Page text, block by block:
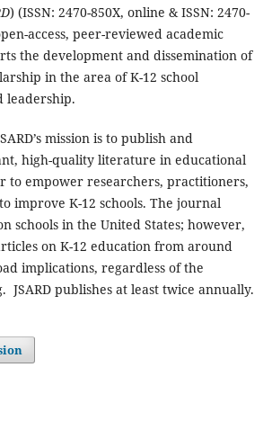
) (ISSN: 2470-850X, online & ISSN: 2470-
access, peer-reviewed academic
the development and dissemination of
in the area of K-12 school
leadership.
mission is to publish and
high-quality literature in educational
to empower researchers, practitioners,
improve K-12 schools. The journal
schools in the United States; however,
on K-12 education from around
implications, regardless of the
JSARD publishes at least twice annually.